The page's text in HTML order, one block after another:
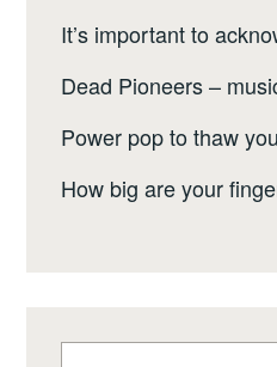
It’s important to
Dead Pioneers –
Power pop to thaw
How big are your